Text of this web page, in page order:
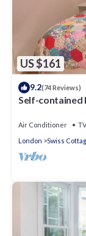
US $161
9.2(74 Reviews)
Self-contained
Air Conditioner TV
London
Swiss